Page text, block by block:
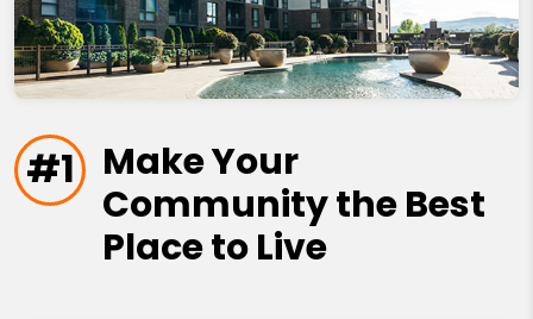
#1
Make Your
Community the Best
Place to Live